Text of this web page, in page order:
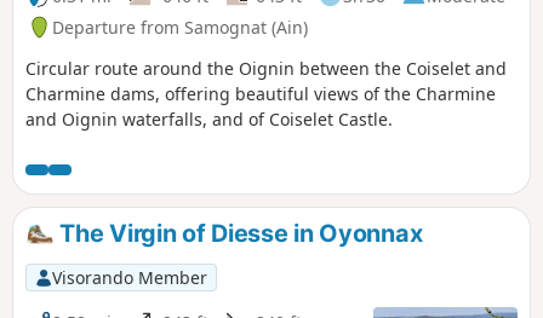
Departure from Samognat (Ain)
Circular route around the Oignin between the Coiselet and
Charmine dams, offering beautiful views of the Charmine
and Oignin waterfalls, and of Coiselet Castle.
The Virgin of Diesse in Oyonnax
Visorando Member